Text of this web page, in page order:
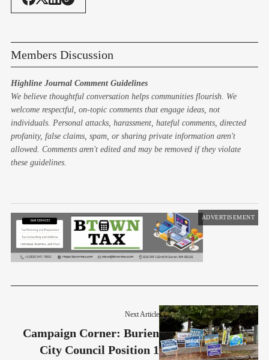
Members Discussion
Highline Journal Comment Guidelines
We believe thoughtful conversation helps communities flourish. We
welcome respectful, on-topic comments that engage ideas, not
individuals. Personal attacks, harassment, hateful comments, directed
profanity, false claims, spam, or sharing private information aren't
allowed. Comments aren't edited and may be removed if they violate
these guidelines.
ADVERTISEMENT
Next Article
Campaign Corner: Burien
City Council Position 1